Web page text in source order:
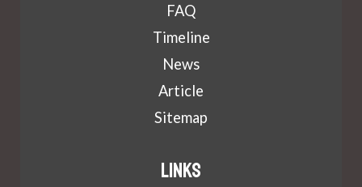
FAQ
Timeline
News
Article
Sitemap
Links